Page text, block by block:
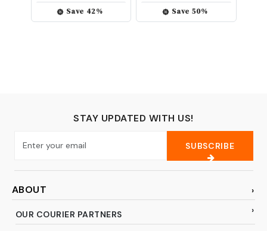
Replacement 66340
42403 42302
Save 42%
Drying Towel
Microfiber Cloth for
Save50%
STAY UPDATED WITH US!
SUBSCRIBE
ABOUT
OUR COURIER PARTNERS